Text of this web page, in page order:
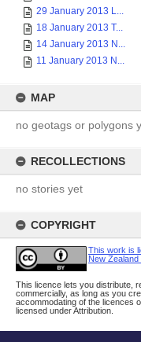
29 January 2013 L...
18 January 2013 T...
14 January 2013 N...
11 January 2013 N...
MAP
no geotags or polygons
RECOLLECTIONS
no stories yet
COPYRIGHT
This work is
New
This licence lets you distribute,
commercially, as long as you
accommodating of the licences
licensed under Attribution.